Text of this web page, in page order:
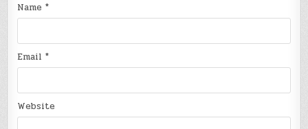
Name*
Email*
Website